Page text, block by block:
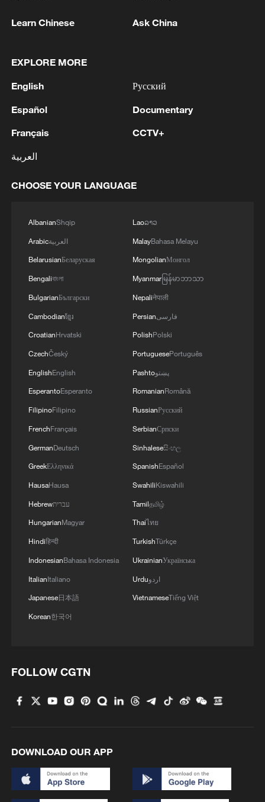
takes effect
Georgia popular with Chinese tourists after visa-free
policy
China's visa-free policy for 5 South American
How Chinese cities are pioneering sustainable
cooling tech
adventures
Donald Trump says Strait of Hormuz could be
Gann Fire burns buildings in California
Learn Chinese Ask China
EXPLORE MORE
English
Español
Français
العربية
Русский
Documentary
CCTV+
CHOOSE YOUR LANGUAGE
AlbanianShqip
Arabicالعربية
BelarusianБеларуская
Bengaliবাংলা
BulgarianБългарски
Cambodianខ្មែរ
CroatianHrvatski
CzechČeský
EnglishEnglish
EsperantoEsperanto
FilipinoFilipino
FrenchFrançais
GermanDeutsch
GreekΕλληνικά
HausaHausa
Hebrewעברית
HungarianMagyar
Hindiहिन्दी
IndonesianBahasa Indonesia
ItalianItaliano
Japanese日本語
Korean한국어
Laoລາວ
MalayBahasa Melayu
MongolianМонгол
Myanmarမြန်မာဘာသာ
Nepaliनेपाली
Persianفارسی
PolishPolski
PortuguesePortuguês
Pashtoپښتو
RomanianRomână
RussianРусский
SerbianСрпски
Sinhaleseසිංහල
SpanishEspañol
SwahiliKiswahili
Tamilதமிழ்
Thaiไทย
TurkishTürkçe
UkrainianУкраїнська
Urduاردو
VietnameseTiếng Việt
FOLLOW CGTN
DOWNLOAD OUR APP